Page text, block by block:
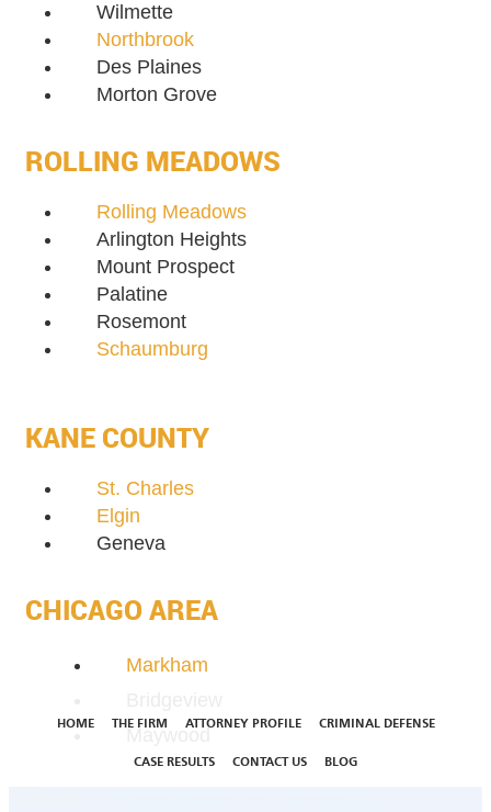
Wilmette
Northbrook
Des Plaines
Morton Grove
ROLLING MEADOWS
Rolling Meadows
Arlington Heights
Mount Prospect
Palatine
Rosemont
Schaumburg
KANE COUNTY
St. Charles
Elgin
Geneva
CHICAGO AREA
Markham
HOME THE FIRM ATTORNEY PROFILE CRIMINAL DEFENSE
CASE RESULTS CONTACT US BLOG